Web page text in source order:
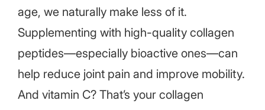
age, we naturally make less of it.
Supplementing with high-quality collagen
peptides—especially bioactive ones—can
help reduce joint pain and improve mobility.
And vitamin C? That’s your collagen